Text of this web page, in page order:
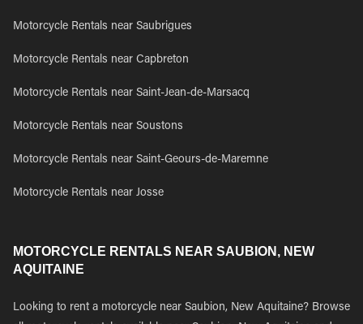
Motorcycle Rentals near Saubrigues
Motorcycle Rentals near Capbreton
Motorcycle Rentals near Saint-Jean-de-Marsacq
Motorcycle Rentals near Soustons
Motorcycle Rentals near Saint-Geours-de-Maremne
Motorcycle Rentals near Josse
MOTORCYCLE RENTALS NEAR SAUBION, NEW
AQUITAINE
Looking to rent a motorcycle near Saubion, New Aquitaine? Browse